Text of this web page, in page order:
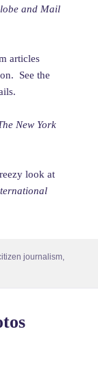
and Mail
articles
See the
New York
look at
journalism,